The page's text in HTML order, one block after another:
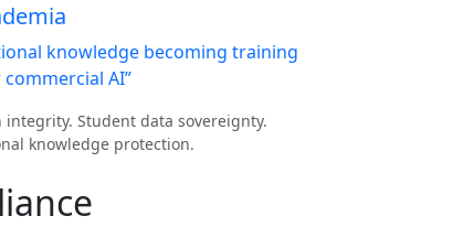
knowledge becoming training
AI”
integrity. Student data sovereignty.
knowledge protection.